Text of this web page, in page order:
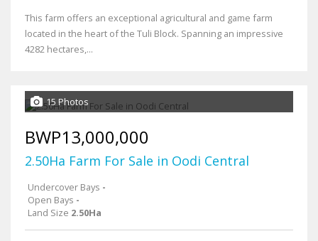
This farm offers an exceptional agricultural and game farm
located in the heart of the Tuli Block. Spanning an impressive
4282 hectares,...
15 Photos
BWP13,000,000
2.50Ha Farm For Sale in Oodi Central
Undercover Bays -
Open Bays -
Land Size 2.50Ha